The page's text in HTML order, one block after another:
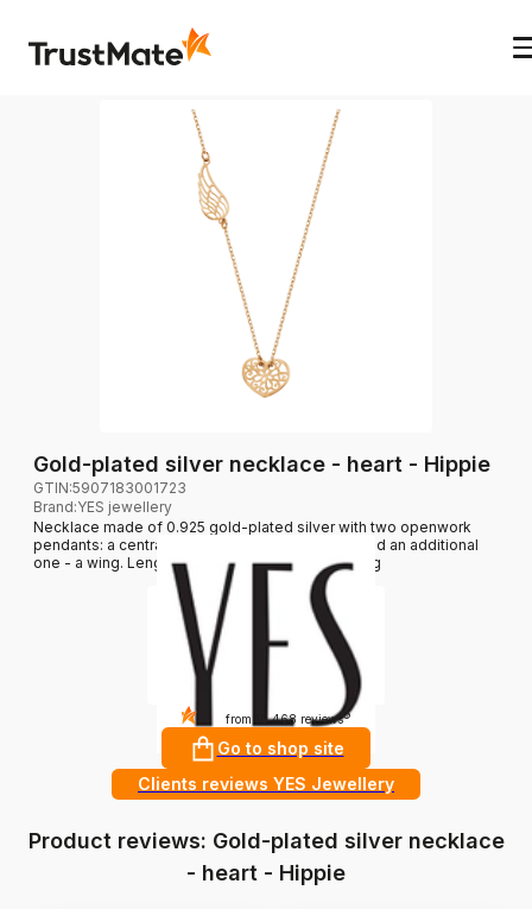
Gold-plated silver necklace - heart - Hippie
GTIN:5907183001723
Brand:YES jewellery
Necklace made of 0.925 gold-plated silver with two openwork
pendants: a central one in the shape of a heart and an additional
one - a wing. Length: 45 cm. Average weight: 1.8 g
4.8from 10 468 reviews ?
Go to shop site
Clients reviews YES Jewellery
Product reviews: Gold-plated silver necklace
- heart - Hippie